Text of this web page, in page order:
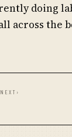
doing
across the
NEXT ›